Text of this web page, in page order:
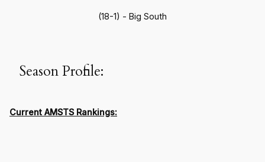
(18-1) - Big South
Season Profile:
Current AMSTS Rankings: